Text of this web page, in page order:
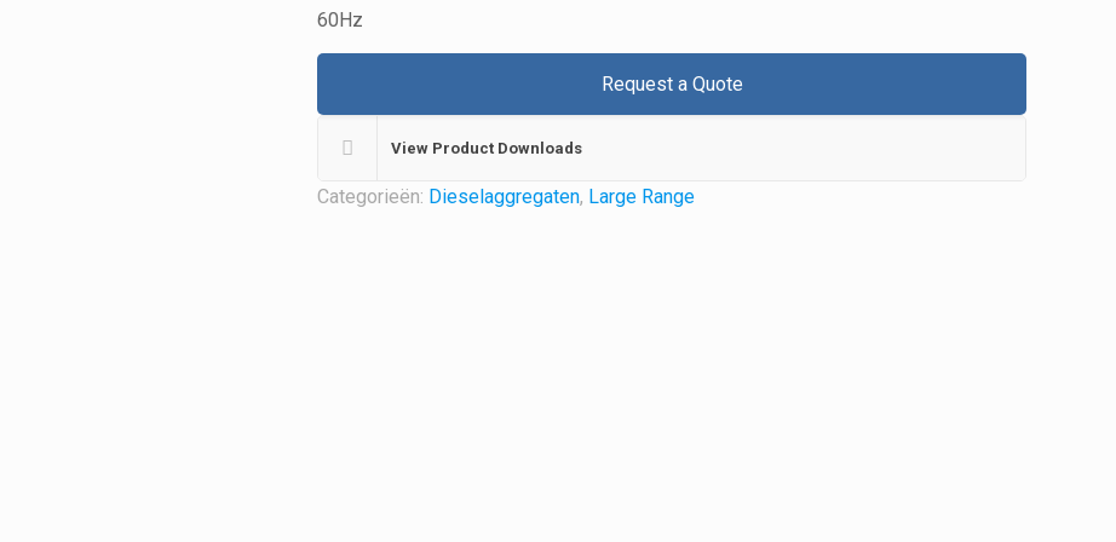
60Hz
Request a Quote
View Product Downloads
Categorieën: Dieselaggregaten, Large Range